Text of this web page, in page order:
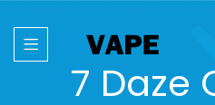
7 Daze